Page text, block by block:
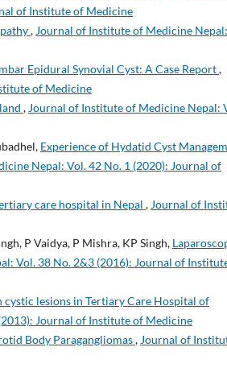
of Institute of Medicine
, Journal of Institute of Medicine Nepal:
Epidural Synovial Cyst: A Case Report,
of Medicine
, Journal of Institute of Medicine Nepal:
Experience of Hydatid Cyst
Nepal: Vol. 42 No. 1 (2020): Journal of
care hospital in Nepal , Journal of
P Vaidya, P Mishra, KP Singh,
Vol. 38 No. 2&3 (2016): Journal of
lesions in Tertiary Care Hospital of
Journal of Institute of Medicine
Body Paragangliomas, Journal of